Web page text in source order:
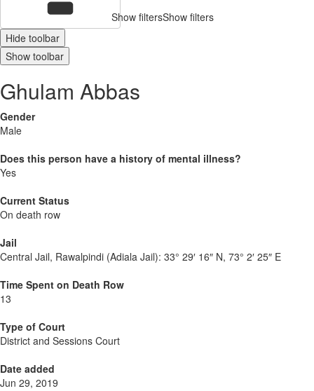
Show filtersShow filters
Hide toolbar
Show toolbar
Ghulam Abbas
Gender
Male
Does this person have a history of mental illness?
Yes
Current Status
On death row
Jail
Central Jail, Rawalpindi (Adiala Jail): 33° 29′ 16″ N, 73° 2′ 25″ E
Time Spent on Death Row
13
Type of Court
District and Sessions Court
Date added
Jun 29, 2019